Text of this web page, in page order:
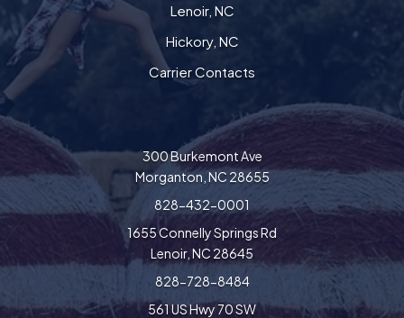
Lenoir, NC
Hickory, NC
Carrier Contacts
300 Burkemont Ave
Morganton, NC 28655
828-432-0001
1655 Connelly Springs Rd
Lenoir, NC 28645
828-728-8484
561 US Hwy 70 SW